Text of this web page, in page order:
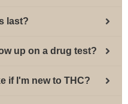
last?
up on a drug test?
if I'm new to THC?